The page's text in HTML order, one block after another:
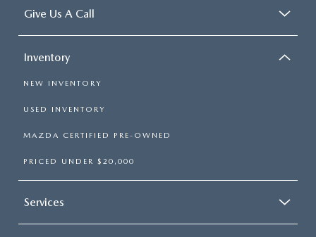
Give Us A Call
Inventory
NEW INVENTORY
USED INVENTORY
MAZDA CERTIFIED PRE-OWNED
PRICED UNDER $20,000
Services